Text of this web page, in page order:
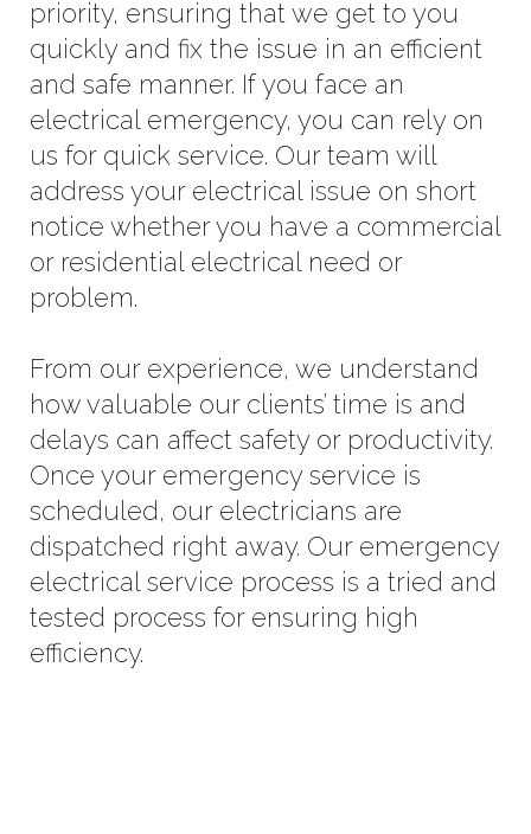
priority, ensuring that we get to you
quickly and fix the issue in an efficient
and safe manner. If you face an
electrical emergency, you can rely on
us for quick service. Our team will
address your electrical issue on short
notice whether you have a commercial
or residential electrical need or
problem.
From our experience, we understand
how valuable our clients’ time is and
delays can affect safety or productivity.
Once your emergency service is
scheduled, our electricians are
dispatched right away. Our emergency
electrical service process is a tried and
tested process for ensuring high
efficiency.